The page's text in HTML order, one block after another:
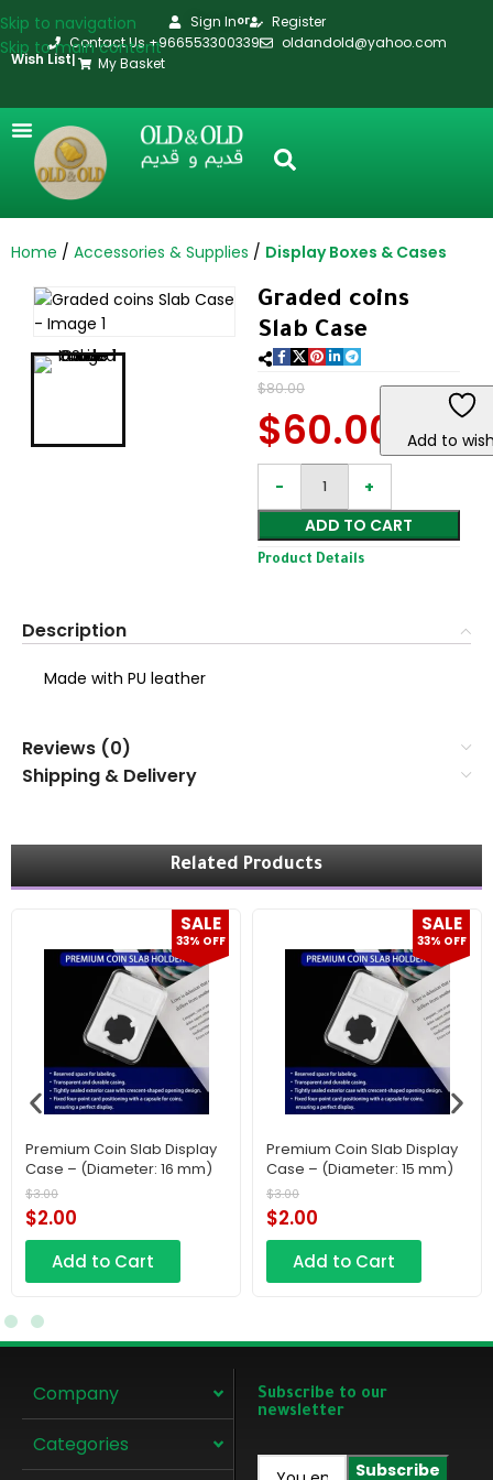
Skip to navigation
Skip to main content
Sign Inor
Register
Contact Us +966553300339
oldandold@yahoo.com
Wish List
My Basket
Home Accessories & Supplies Display Boxes & Cases
Graded coins
Slab Case
$80.00
$60.00 Add to
ADD TO CART
Product Details
Description
Made with PU leather
Reviews (0)
Shipping & Delivery
Related Products
SALE
33% OFF
Premium Coin Slab Display
Case – (Diameter: 16 mm)
$3.00
$2.00
Add to Cart
SALE
33% OFF
Premium Coin Slab Display
Case – (Diameter: 15 mm)
$3.00
$2.00
Add to Cart
Company
Categories
Subscribe to our
newsletter